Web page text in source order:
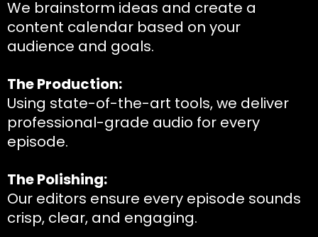
We brainstorm ideas and create a
content calendar based on your
audience and goals.
The Production:
Using state-of-the-art tools, we deliver
professional-grade audio for every
episode.
The Polishing:
Our editors ensure every episode sounds
crisp, clear, and engaging.